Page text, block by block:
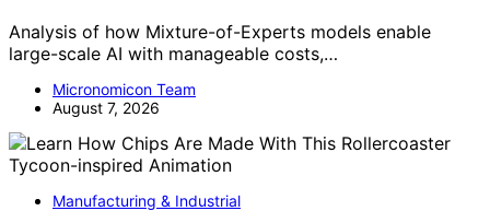
Analysis of how Mixture-of-Experts models enable
large-scale AI with manageable costs,…
Micronomicon Team
August 7, 2026
Manufacturing & Industrial